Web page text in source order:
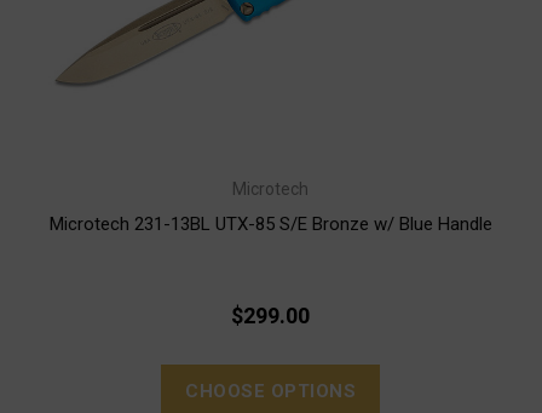
Microtech
Microtech 231-13BL UTX-85 S/E Bronze w/ Blue Handle
$299.00
CHOOSE OPTIONS